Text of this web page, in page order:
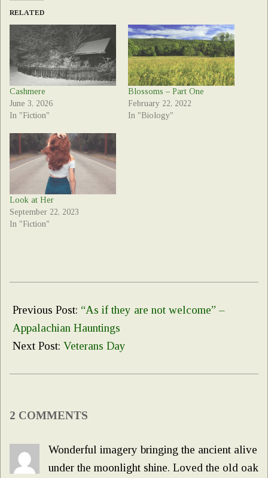
RELATED
Cashmere
June 3, 2026
In "Fiction"
Blossoms – Part One
February 22, 2022
In "Biology"
Look at Her
September 22, 2023
In "Fiction"
11-
09
Previous Post: “As if they are not welcome” –
Appalachian Hauntings
Next Post: Veterans Day
2 COMMENTS
Wonderful imagery bringing the ancient alive
under the moonlight shine. Loved the old oak